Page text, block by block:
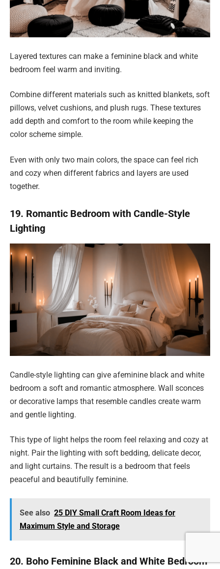
Layered textures can make a feminine black and white
bedroom feel warm and inviting.
Combine different materials such as knitted blankets, soft
pillows, velvet cushions, and plush rugs. These textures
add depth and comfort to the room while keeping the
color scheme simple.
Even with only two main colors, the space can feel rich
and cozy when different fabrics and layers are used
together.
19. Romantic Bedroom with Candle-Style
Lighting
Candle-style lighting can give afeminine black and white
bedroom a soft and romantic atmosphere. Wall sconces
or decorative lamps that resemble candles create warm
and gentle lighting.
This type of light helps the room feel relaxing and cozy at
night. Pair the lighting with soft bedding, delicate decor,
and light curtains. The result is a bedroom that feels
peaceful and beautifully feminine.
See also 25 DIY Small Craft Room Ideas for
Maximum Style and Storage
20. Boho Feminine Black and White Bedroom